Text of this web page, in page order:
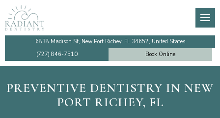
Team
Near Me
Dentistry
Dentistry
Dentistry
Dentistry
Membership Club
Information
Information
Tutorials
a Payment Online
6838 Madison St, New Port Richey, FL 34652, United States
(727) 846-7510
Book Online
PREVENTIVE DENTISTRY IN NEW
PORT RICHEY, FL